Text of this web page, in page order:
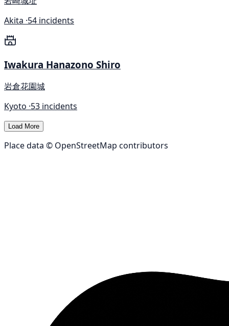
Akita ·54 incidents
Iwakura Hanazono Shiro
岩倉花園城
Kyoto ·53 incidents
Load More
Place data © OpenStreetMap contributors